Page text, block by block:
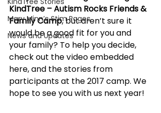
Mary Minn’s Stim Pages
News and Updates
KindTree – Autism Rocks Friends &
Family Camp, but aren’t sure it
would be a good fit for you and
your family? To help you decide,
check out the video embedded
here, and the stories from
participants at the 2017 camp. We
hope to see you with us next year!